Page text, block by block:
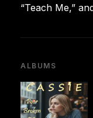
“Teach Me,”
ALBUMS